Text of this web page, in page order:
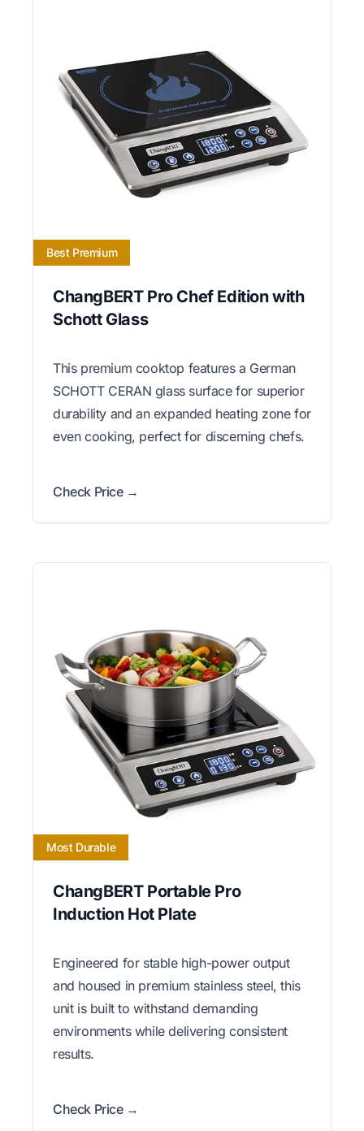
Best Premium
ChangBERT Pro Chef Edition with
Schott Glass
This premium cooktop features a German
SCHOTT CERAN glass surface for superior
durability and an expanded heating zone for
even cooking, perfect for discerning chefs.
Check Price →
Most Durable
ChangBERT Portable Pro
Induction Hot Plate
Engineered for stable high-power output
and housed in premium stainless steel, this
unit is built to withstand demanding
environments while delivering consistent
results.
Check Price →